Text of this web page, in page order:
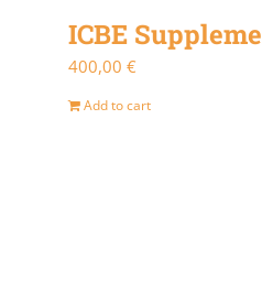
ICBE
400,00 €
Add to cart